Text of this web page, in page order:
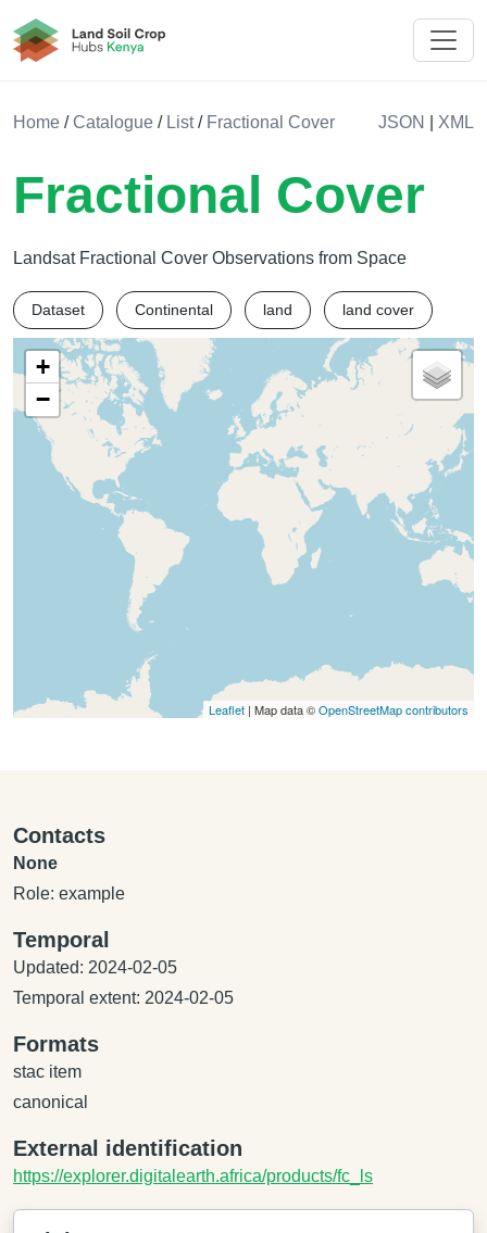
Land Soil Crop Hub Kenya
Home /Catalogue / List/ Fractional Cover JSON XML
Fractional Cover
Landsat Fractional Cover Observations from Space
Dataset Continental land land cover
+
−
Leaflet | Map data ©OpenStreetMap contributors
Contacts
None
Role: example
Temporal
Updated: 2024-02-05
Temporal extent: 2024-02-05
Formats
stac item
canonical
External identification
https://explorer.digitalearth.africa/products/fc_ls